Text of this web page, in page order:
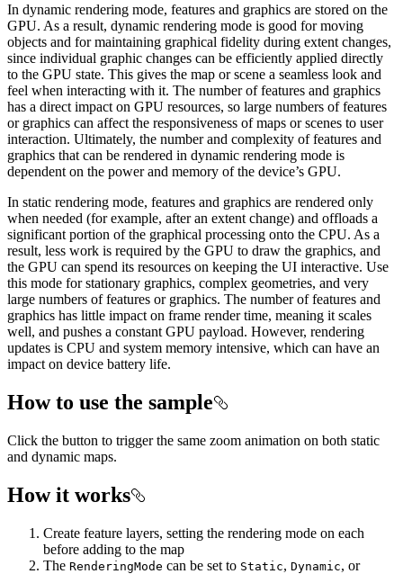
In dynamic rendering mode, features and graphics are stored on the
GPU. As a result, dynamic rendering mode is good for moving
objects and for maintaining graphical fidelity during extent changes,
since individual graphic changes can be efficiently applied directly
to the GPU state. This gives the map or scene a seamless look and
feel when interacting with it. The number of features and graphics
has a direct impact on GPU resources, so large numbers of features
or graphics can affect the responsiveness of maps or scenes to user
interaction. Ultimately, the number and complexity of features and
graphics that can be rendered in dynamic rendering mode is
dependent on the power and memory of the device’s GPU.
In static rendering mode, features and graphics are rendered only
when needed (for example, after an extent change) and offloads a
significant portion of the graphical processing onto the CPU. As a
result, less work is required by the GPU to draw the graphics, and
the GPU can spend its resources on keeping the UI interactive. Use
this mode for stationary graphics, complex geometries, and very
large numbers of features or graphics. The number of features and
graphics has little impact on frame render time, meaning it scales
well, and pushes a constant GPU payload. However, rendering
updates is CPU and system memory intensive, which can have an
impact on device battery life.
How to use the sample
Click the button to trigger the same zoom animation on both static
and dynamic maps.
How it works
Create feature layers, setting the rendering mode on each
before adding to the map
The RenderingMode can be set to Static, Dynamic, or